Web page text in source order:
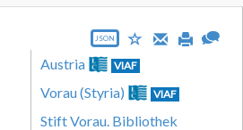
JSON
Austria VIAF
Vorau (Styria) VIAF
Stift Vorau. Bibliothek